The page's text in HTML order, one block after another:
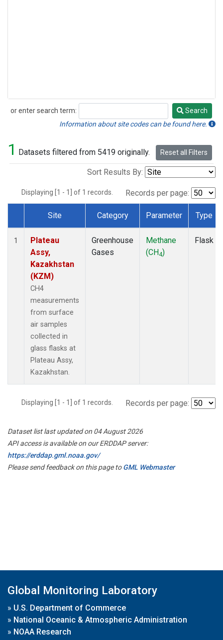
or enter search term:
Search
Search
Information about site codes can be found here.
1 Datasets filtered from 5419 originally. Reset all Filters
Sort Results By:
Displaying [1 - 1] of 1 records. Records per page:
Dataset Number
Site Category Parameter Type
1
Plateau
Assy,
Kazakhstan
(KZM)
CH4
measurements
from surface
air samples
collected in
glass flasks at
Plateau Assy,
Kazakhstan.
Greenhouse
Gases
Methane
(CH4)
Flask
Displaying [1 - 1] of 1 records. Records per page:
Dataset list last updated on 04 August 2026
API access is available on our ERDDAP server:
https://erddap.gml.noaa.gov/
Please send feedback on this page toGML Webmaster
Global Monitoring Laboratory
» U.S. Department of Commerce
» National Oceanic & Atmospheric Administration
» NOAA Research